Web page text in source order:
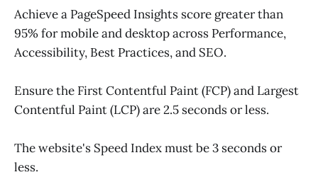
Achieve a PageSpeed Insights score greater than
95% for mobile and desktop across Performance,
Accessibility, Best Practices, and SEO.
Ensure the First Contentful Paint (FCP) and Largest
Contentful Paint (LCP) are 2.5 seconds or less.
The website's Speed Index must be 3 seconds or
less.